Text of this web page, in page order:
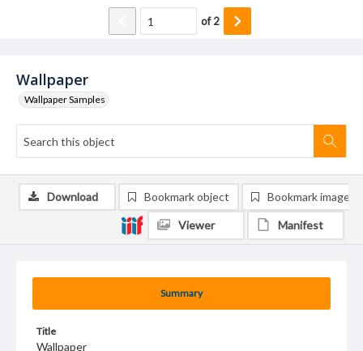
Wallpaper
Wallpaper Samples
of2
Summary
Title
Wallpaper
Download Bookmark object Bookmark image
Viewer Manifest